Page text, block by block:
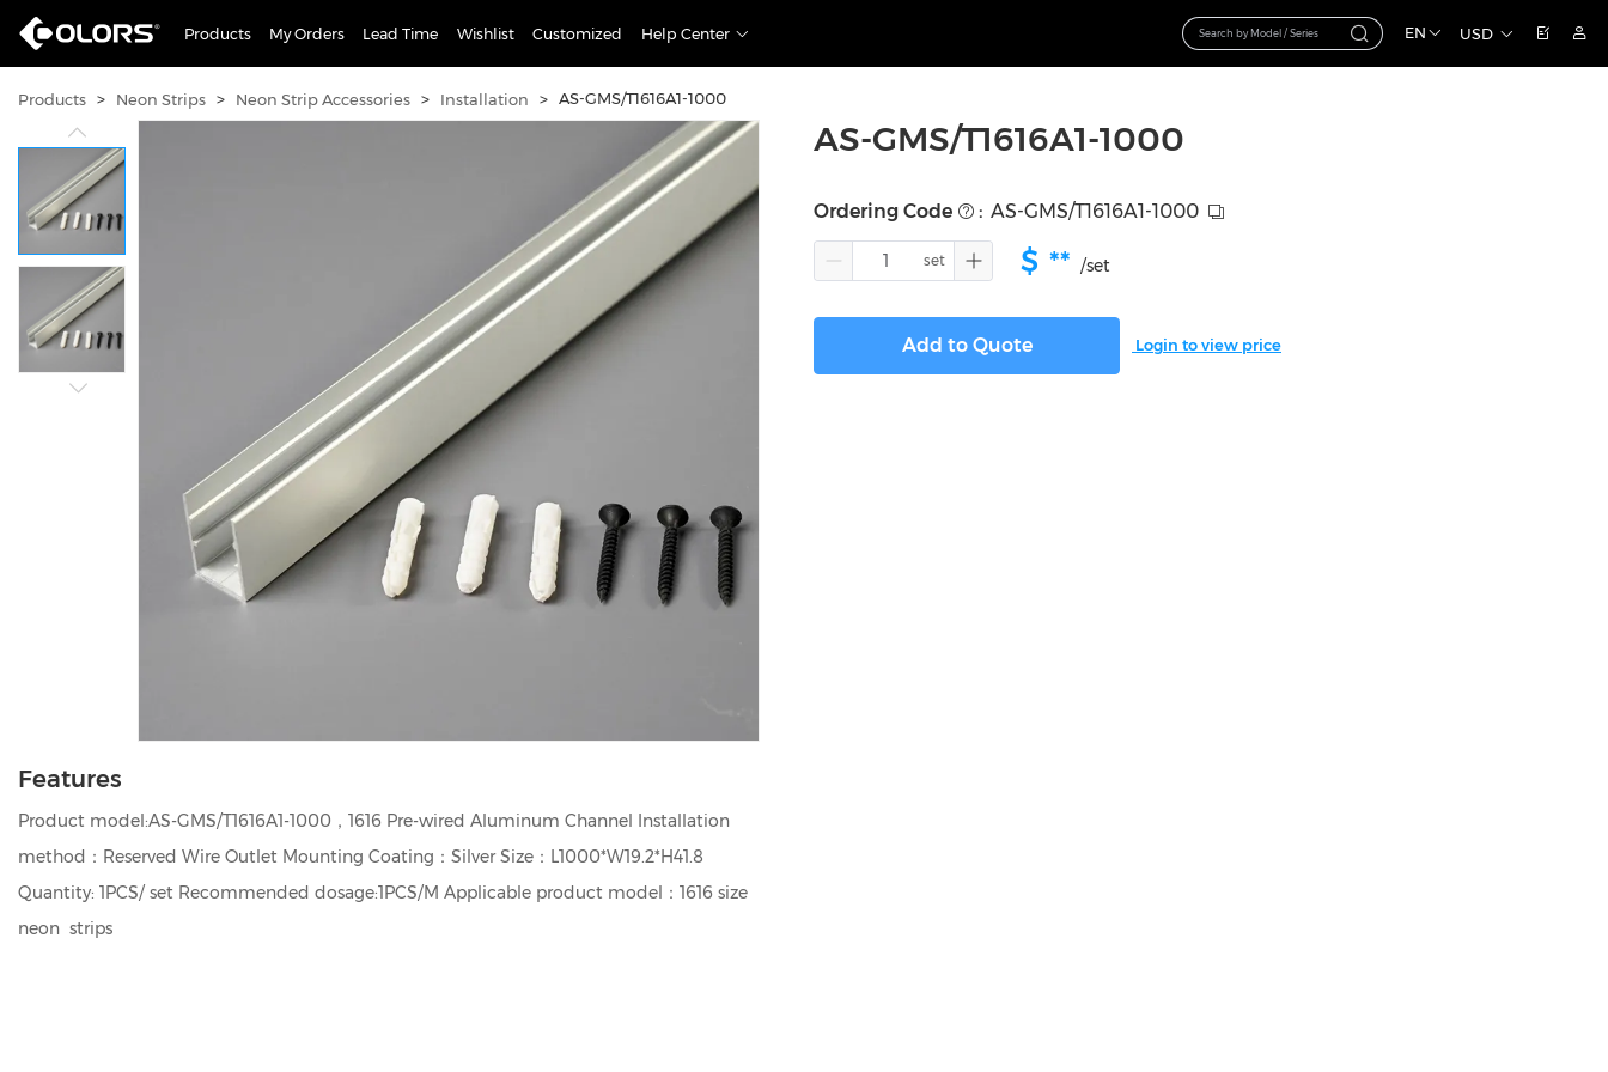
Products My Orders Lead Time Wishlist Customized Help Center EN USD
Products > Neon Strips > Neon Strip Accessories > Installation > AS-GMS/T1616A1-1000
Features
Product model:AS-GMS/T1616A1-1000，1616 Pre-wired Aluminum Channel Installation
method：Reserved Wire Outlet Mounting Coating：Silver Size：L1000*W19.2*H41.8
Quantity: 1PCS/ set Recommended dosage:1PCS/M Applicable product model：1616 size
neon strips
AS-GMS/T1616A1-1000
Ordering Code : AS-GMS/T1616A1-1000
$ ** /set
Add to Quote Login to view price